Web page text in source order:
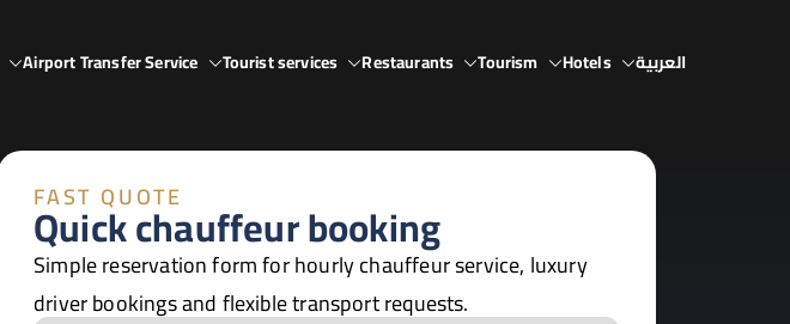
Airport Transfer Service Tourist services Restaurants Tourism Hotels العربية
FAST QUOTE
Quick chauffeur booking
Simple reservation form for hourly chauffeur service, luxury
driver bookings and flexible transport requests.